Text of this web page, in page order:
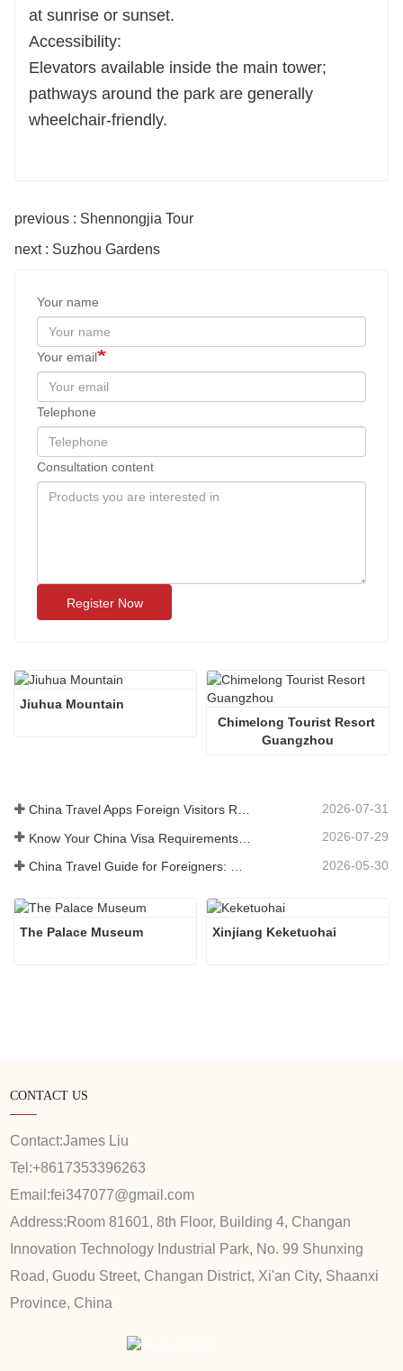
at sunrise or sunset.
Accessibility:
Elevators available inside the main tower;
pathways around the park are generally
wheelchair-friendly.
previous : Shennongjia Tour
next : Suzhou Gardens
Your name
Your email
Telephone
Consultation content
Register Now
Jiuhua Mountain
Chimelong Tourist Resort
Guangzhou
China Travel Apps Foreign Visitors Really Need in 2026 2026-07-31
2026-07-29
2026-05-30
The Palace Museum Xinjiang Keketuohai
CONTACT US
Contact:James Liu
Tel:+8617353396263
Email:fei347077@gmail.com
Address: Room 81601, 8th Floor, Building 4, Changan
Innovation Technology Industrial Park, No. 99 Shunxing
Road, Guodu Street, Changan District, Xi'an City, Shaanxi
Province, China